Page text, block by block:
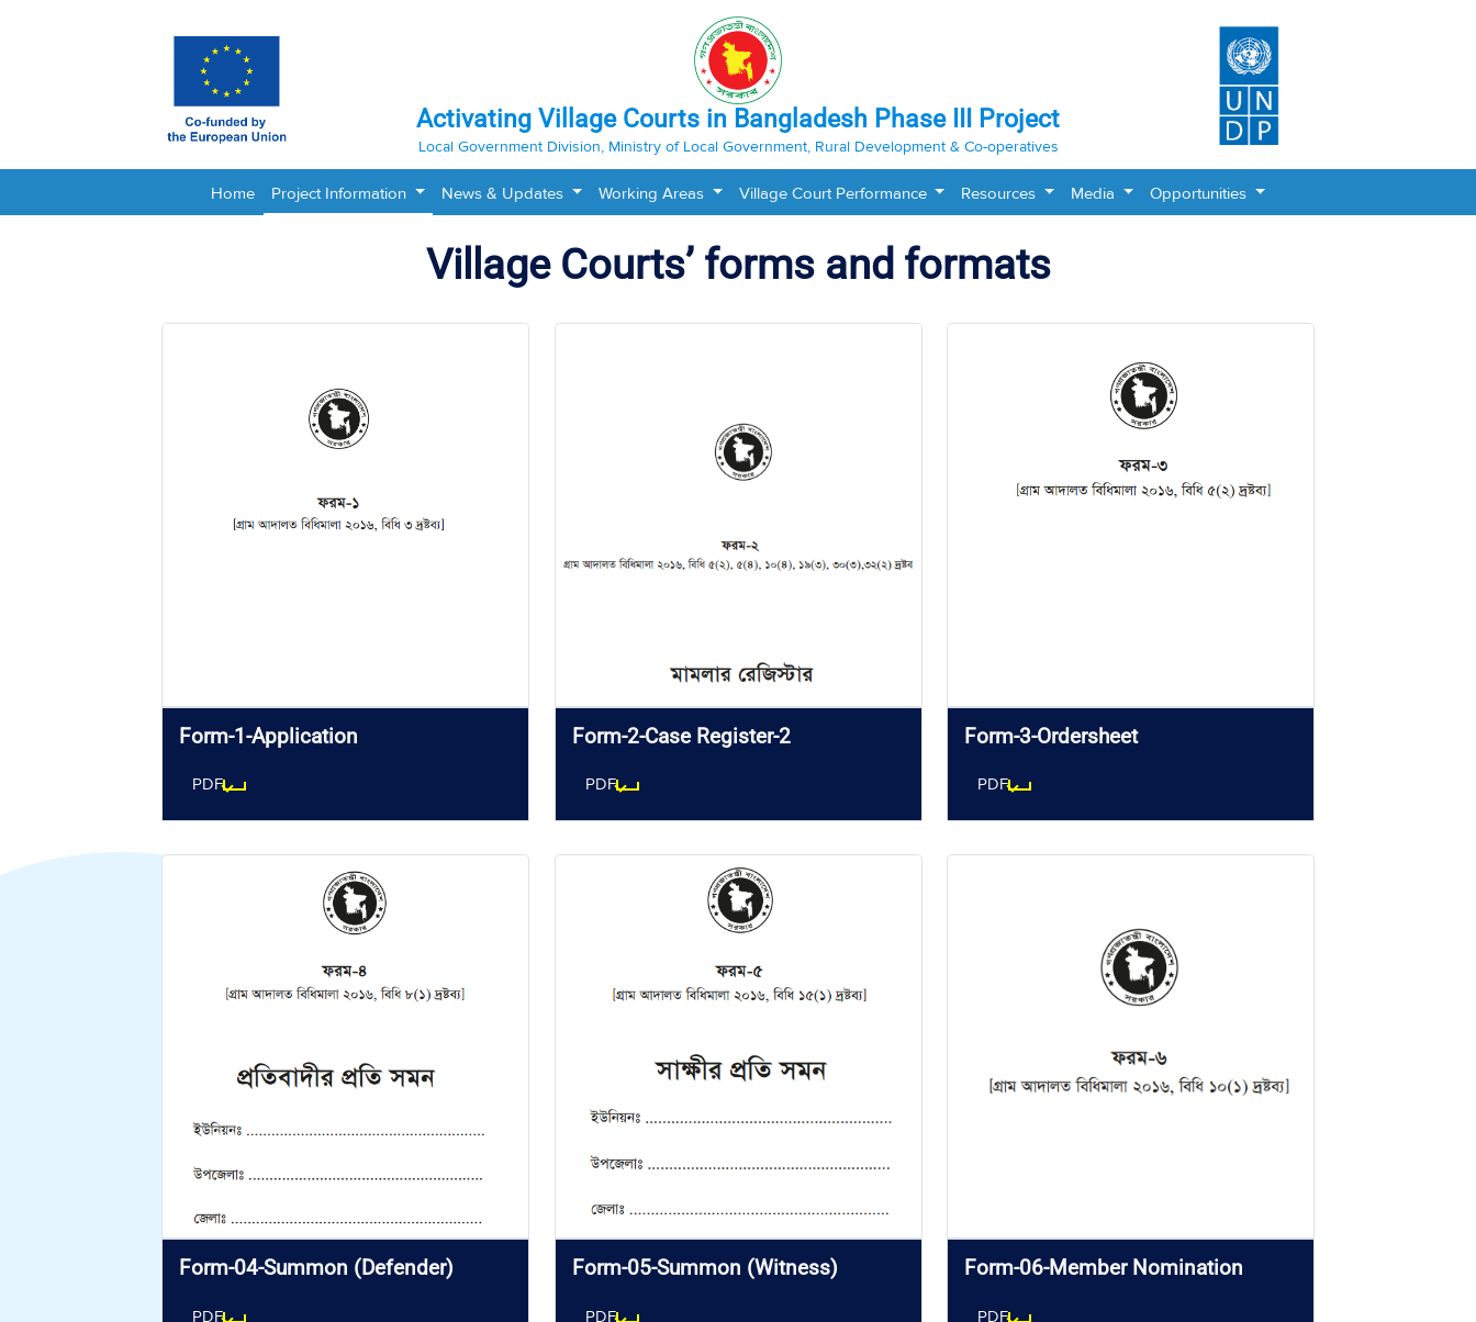
Activating Village Courts in Bangladesh Phase III Project
Local Government Division, Ministry of Local Government, Rural Development & Co-operatives
Home Project Information News & Updates Working Areas Village Court Performance Resources Media Opportunities
Village Courts’ forms and formats
Form-1-Application
PDF
Form-2-Case Register-2
PDF
Form-3-Ordersheet
PDF
Form-04-Summon (Defender)
PDF
Form-05-Summon (Witness)
PDF
Form-06-Member Nomination
PDF